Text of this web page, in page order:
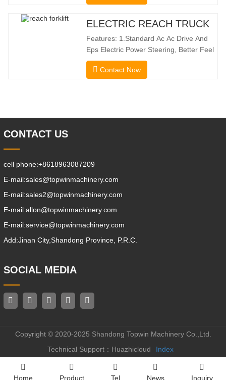
electric drive and innovative 360° HX
direction without
ELECTRIC REACH TRUCK
Features: 1.Standard Ac Ac Drive And
Eps Electric Power Steering, Better Feel
And Lower Energy
Consumption; 2.Smaller Body Size With
Automatic Deceleration Of Turning Can
Contact Now
CONTACT US
cell phone:+8618963087209
E-mail:sales@topwinmachinery.com
E-mail:sales2@topwinmachinery.com
E-mail:allon@topwinmachinery.com
E-mail:service@topwinmachinery.com
Add:Jinan City,Shandong Province, P.R.C.
SOCIAL MEDIA
Copyright © 2020-2025 Shandong Topwin Machinery Co.,Ltd.
Technical Support：Huazhicloud
Index
Home Product Tel News Inquiry